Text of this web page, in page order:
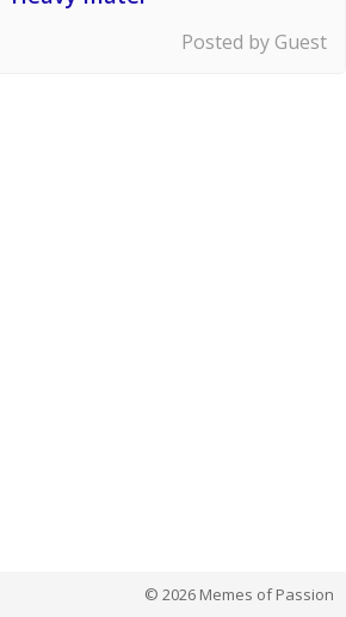
Posted by Guest
© 2026 Memes of Passion